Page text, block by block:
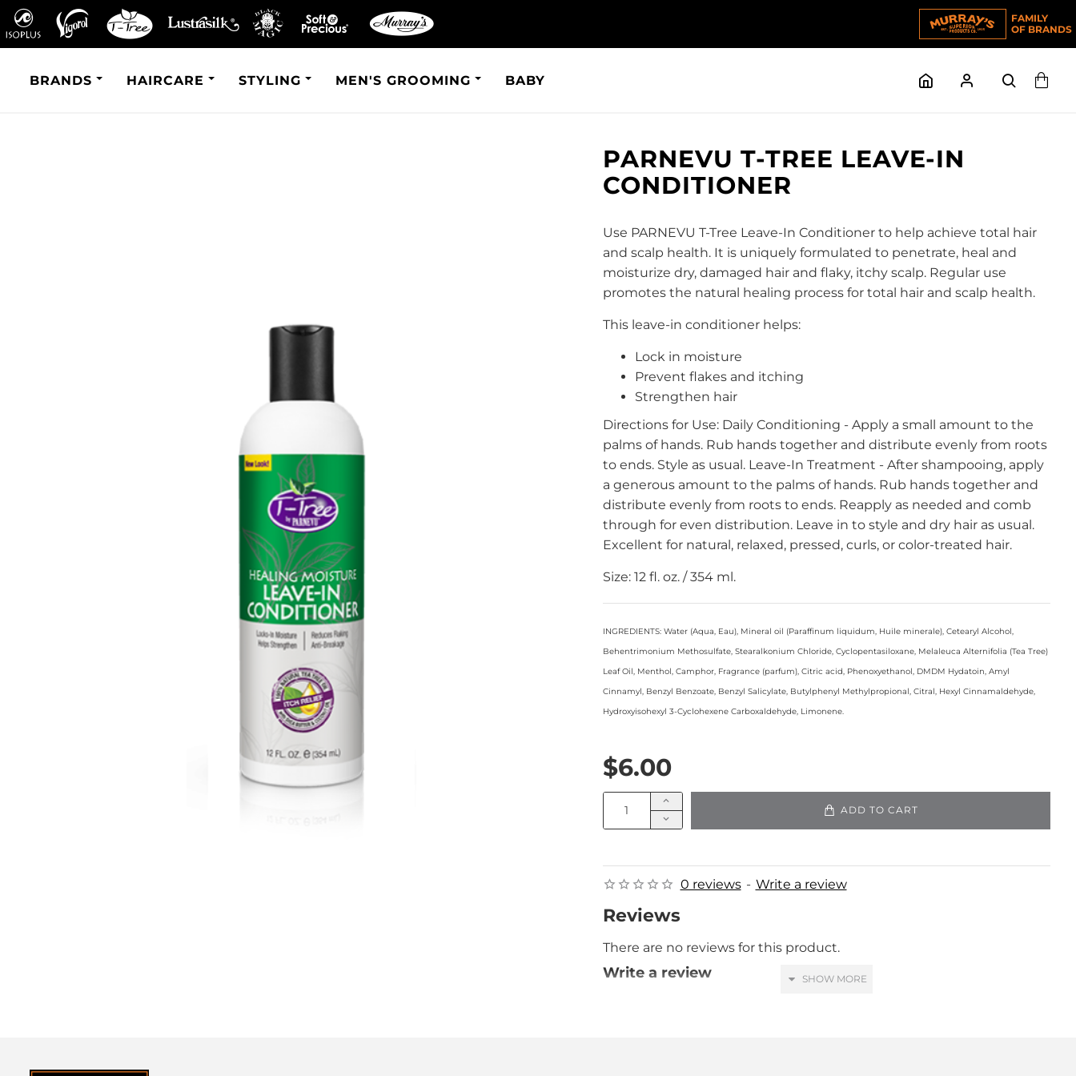
FAMILY
OF BRANDS
BRANDS HAIRCARE STYLING MEN'S GROOMING BABY
PARNEVU T-TREE LEAVE-IN
CONDITIONER
Use PARNEVU T-Tree Leave-In Conditioner to help achieve total hair
and scalp health. It is uniquely formulated to penetrate, heal and
moisturize dry, damaged hair and flaky, itchy scalp. Regular use
promotes the natural healing process for total hair and scalp health.
This leave-in conditioner helps:
Lock in moisture
Prevent flakes and itching
Strengthen hair
Directions for Use: Daily Conditioning - Apply a small amount to the
palms of hands. Rub hands together and distribute evenly from roots
to ends. Style as usual. Leave-In Treatment - After shampooing, apply
a generous amount to the palms of hands. Rub hands together and
distribute evenly from roots to ends. Reapply as needed and comb
through for even distribution. Leave in to style and dry hair as usual.
Excellent for natural, relaxed, pressed, curls, or color-treated hair.
Size: 12 fl. oz. / 354 ml.
INGREDIENTS: Water (Aqua, Eau), Mineral oil (Paraffinum liquidum, Huile minerale), Cetearyl Alcohol,
Behentrimonium Methosulfate, Stearalkonium Chloride, Cyclopentasiloxane, Melaleuca Alternifolia (Tea Tree)
Leaf Oil, Menthol, Camphor, Fragrance (parfum), Citric acid, Phenoxyethanol, DMDM Hydatoin, Amyl
Cinnamyl, Benzyl Benzoate, Benzyl Salicylate, Butylphenyl Methylpropional, Citral, Hexyl Cinnamaldehyde,
Hydroxyisohexyl 3-Cyclohexene Carboxaldehyde, Limonene.
0 reviews - Write a review
$6.00
ADD TO CART
Reviews
There are no reviews for this product.
Write a review